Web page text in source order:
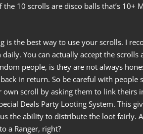
the 10 scrolls are disco balls that’s 10+
is the best way to use your scrolls. I
daily. You can actually accept the
people, is they are not always
in return. So be careful with people
scroll by asking them to link theirs
Deals Party Looting System. This
the ability to distribute the loot fairly.
a Ranger, right?